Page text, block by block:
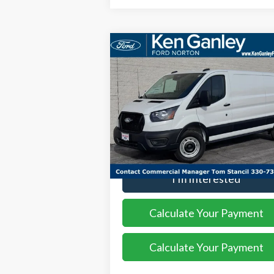
2026 Ford Transit-250
Price Drop
VIN:1FTBR1Y85TKA18663 Stock:26VN105
Model: R1Y
In Stock Ext.
$3,552
SAVINGS SALE
More
I'm Interested
Calculate Your Payment
Calculate Your Payment
Compare Vehicle